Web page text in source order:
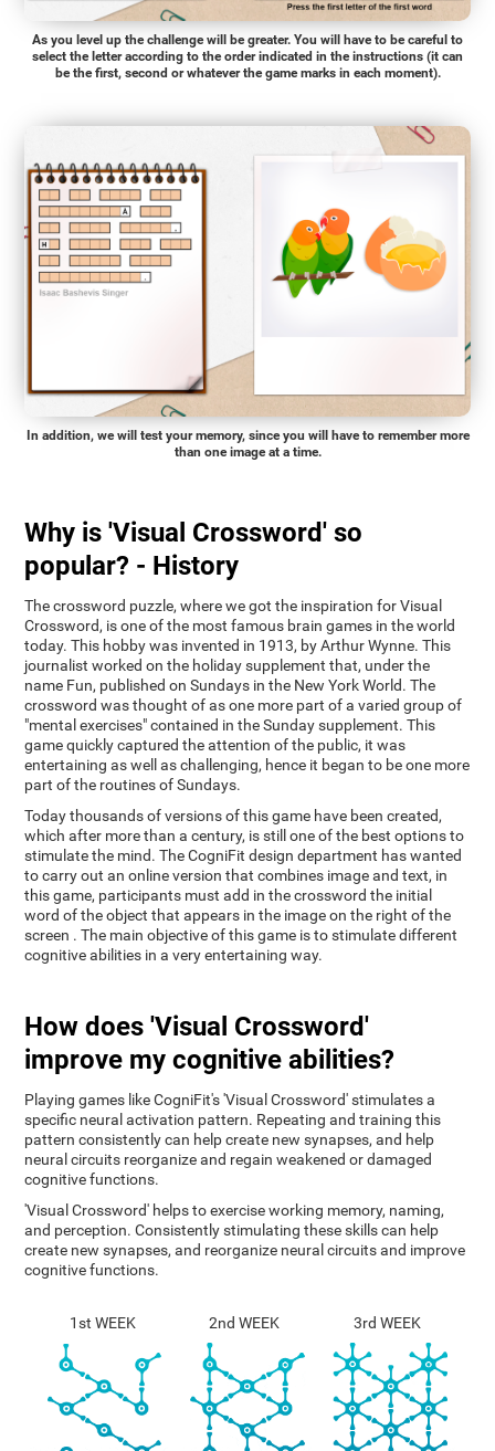
As you level up the challenge will be greater. You will have to be careful to
select the letter according to the order indicated in the instructions (it can
be the first, second or whatever the game marks in each moment).
In addition, we will test your memory, since you will have to remember more
than one image at a time.
Why is 'Visual Crossword' so
popular? - History
The crossword puzzle, where we got the inspiration for Visual
Crossword, is one of the most famous brain games in the world
today. This hobby was invented in 1913, by Arthur Wynne. This
journalist worked on the holiday supplement that, under the
name Fun, published on Sundays in the New York World. The
crossword was thought of as one more part of a varied group of
"mental exercises" contained in the Sunday supplement. This
game quickly captured the attention of the public, it was
entertaining as well as challenging, hence it began to be one more
part of the routines of Sundays.
Today thousands of versions of this game have been created,
which after more than a century, is still one of the best options to
stimulate the mind. The CogniFit design department has wanted
to carry out an online version that combines image and text, in
this game, participants must add in the crossword the initial
word of the object that appears in the image on the right of the
screen . The main objective of this game is to stimulate different
cognitive abilities in a very entertaining way.
How does 'Visual Crossword'
improve my cognitive abilities?
Playing games like CogniFit's 'Visual Crossword' stimulates a
specific neural activation pattern. Repeating and training this
pattern consistently can help create new synapses, and help
neural circuits reorganize and regain weakened or damaged
cognitive functions.
'Visual Crossword' helps to exercise working memory, naming,
and perception. Consistently stimulating these skills can help
create new synapses, and reorganize neural circuits and improve
cognitive functions.
1st WEEK 2nd WEEK 3rd WEEK